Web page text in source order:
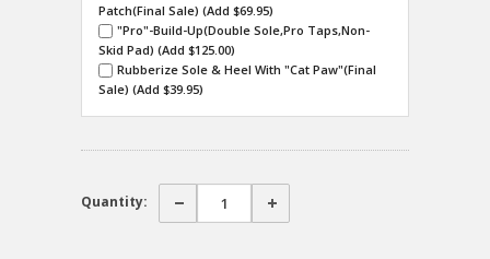
Patch(Final Sale) (Add $69.95)
"Pro"-Build-Up(Double Sole,Pro Taps,Non-
Skid Pad) (Add $125.00)
Rubberize Sole & Heel With "Cat Paw"(Final
Sale) (Add $39.95)
Quantity: